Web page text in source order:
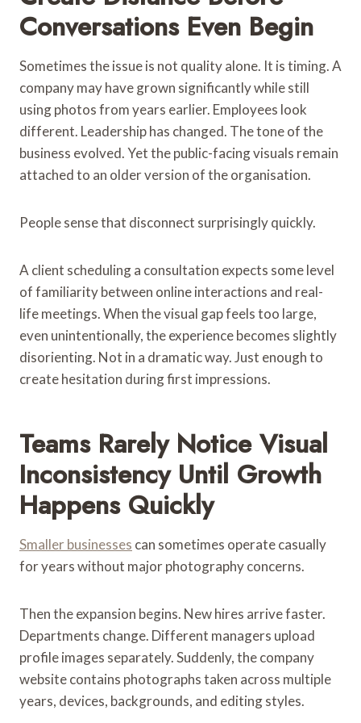
Conversations Even Begin
Sometimes the issue is not quality alone. It is timing. A
company may have grown significantly while still
using photos from years earlier. Employees look
different. Leadership has changed. The tone of the
business evolved. Yet the public-facing visuals remain
attached to an older version of the organisation.
People sense that disconnect surprisingly quickly.
A client scheduling a consultation expects some level
of familiarity between online interactions and real-
life meetings. When the visual gap feels too large,
even unintentionally, the experience becomes slightly
disorienting. Not in a dramatic way. Just enough to
create hesitation during first impressions.
Teams Rarely Notice Visual
Inconsistency Until Growth
Happens Quickly
Smaller businesses can sometimes operate casually
for years without major photography concerns.
Then the expansion begins. New hires arrive faster.
Departments change. Different managers upload
profile images separately. Suddenly, the company
website contains photographs taken across multiple
years, devices, backgrounds, and editing styles.